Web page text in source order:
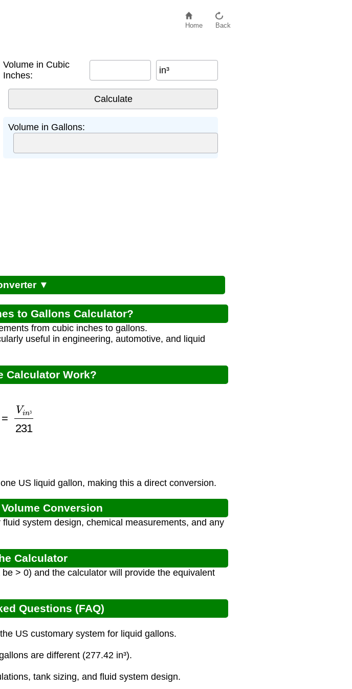
Home Back
Volume in Cubic
Inches:
in³
Volume in Gallons:
▼
to Gallons Calculator?
from cubic inches to gallons.
useful in engineering, automotive, and liquid
Calculator Work?
³
n³231
US liquid gallon, making this a direct conversion.
Conversion
system design, chemical measurements, and any
Calculator
> 0) and the calculator will provide the equivalent
Questions (FAQ)
US customary system for liquid gallons.
are different (277.42 in³).
tank sizing, and fluid system design.